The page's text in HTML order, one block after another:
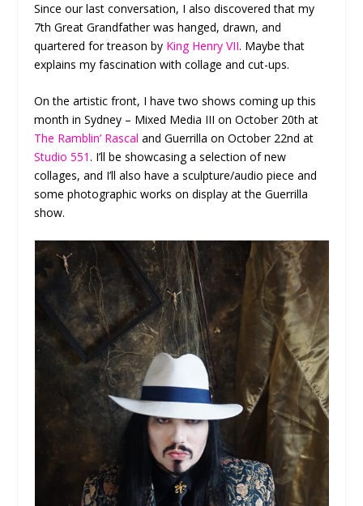
Since our last conversation, I also discovered that my
7th Great Grandfather was hanged, drawn, and
quartered for treason by King Henry VII. Maybe that
explains my fascination with collage and cut-ups.
On the artistic front, I have two shows coming up this
month in Sydney – Mixed Media III on October 20th at
The Ramblin’ Rascal and Guerrilla on October 22nd at
Studio 551. I’ll be showcasing a selection of new
collages, and I’ll also have a sculpture/audio piece and
some photographic works on display at the Guerrilla
show.